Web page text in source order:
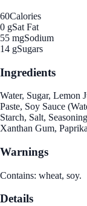
60Calories
0 gSat Fat
55 mgSodium
14 gSugars
Ingredients
Water, Sugar, Lemon
Paste, Soy Sauce
Starch, Salt,
Xanthan Gum,
Warnings
Contains: wheat, soy.
Details